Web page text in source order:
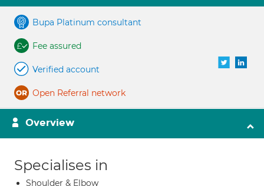
Bupa Platinum consultant
Fee assured
Verified account
Open Referral network
Overview
Specialises in
Shoulder & Elbow